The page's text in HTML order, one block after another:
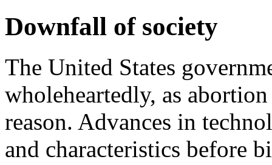
Downfall of society
The United States
wholeheartedly, as
reason. Advances in
and characteristics before